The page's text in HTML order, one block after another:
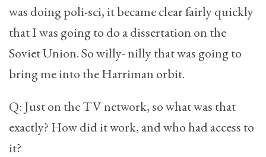
was doing poli-sci, it became clear fairly quickly
that I was going to do a dissertation on the
Soviet Union. So willy- nilly that was going to
bring me into the Harriman orbit.
Q: Just on the TV network, so what was that
exactly? How did it work, and who had access to
it?